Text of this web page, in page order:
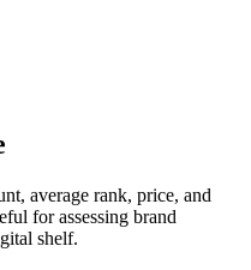
average rank, price, and
for assessing brand
shelf.